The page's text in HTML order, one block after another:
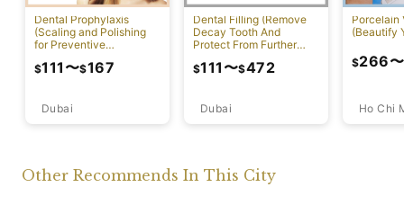
Dental Prophylaxis
(Scaling and Polishing
for Preventive
Dubai
$111 〜$167
Dental Filling (Remove
Decay Tooth And
Protect From Further
Dubai
$111 〜$472
Porcelain
(Beautify
Ho Chi
$266〜
Other Recommends In This City